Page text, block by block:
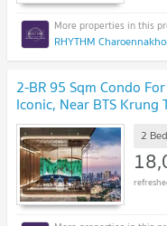
RHYTHM
2-BR 95 Sqm Condo
Iconic, Near BTS
2